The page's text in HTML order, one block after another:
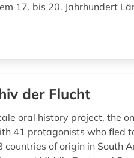
17. bis 20. Jahrhundert
der Flucht
oral history project, the
41 protagonists who fled
countries of origin in South